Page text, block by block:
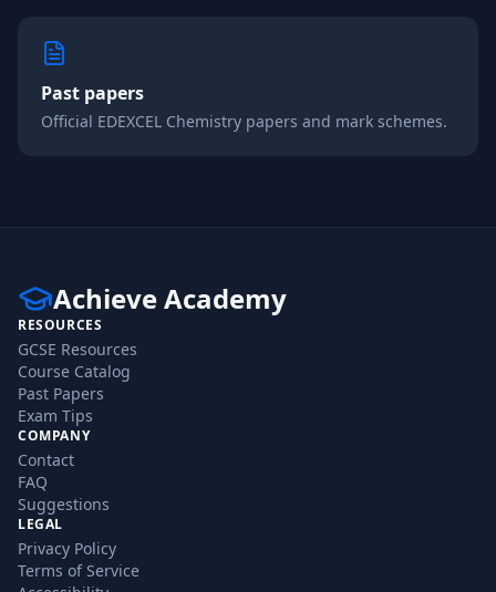
Past papers
Official EDEXCEL Chemistry papers and mark schemes.
Achieve Academy
RESOURCES
GCSE Resources
Course Catalog
Past Papers
Exam Tips
COMPANY
Contact
FAQ
Suggestions
LEGAL
Privacy Policy
Terms of Service